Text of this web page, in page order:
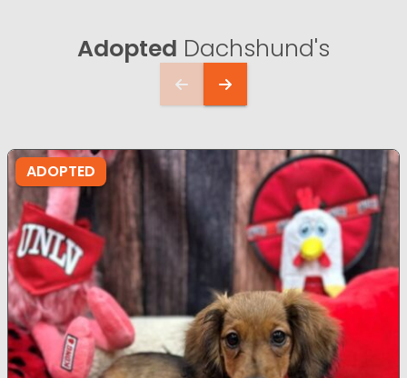
Adopted Dachshund's
ADOPTED